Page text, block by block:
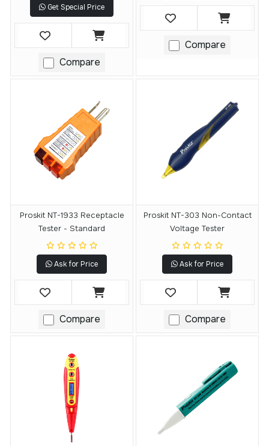
Get Special Price
Compare
Compare
Proskit NT-1933 Receptacle
Tester - Standard
Ask for Price
Compare
Proskit NT-303 Non-Contact
Voltage Tester
Ask for Price
Compare